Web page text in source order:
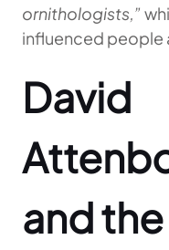
ornithologists,”
influenced people
David
and